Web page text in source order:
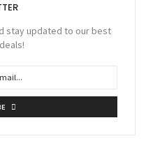
stay updated to our best